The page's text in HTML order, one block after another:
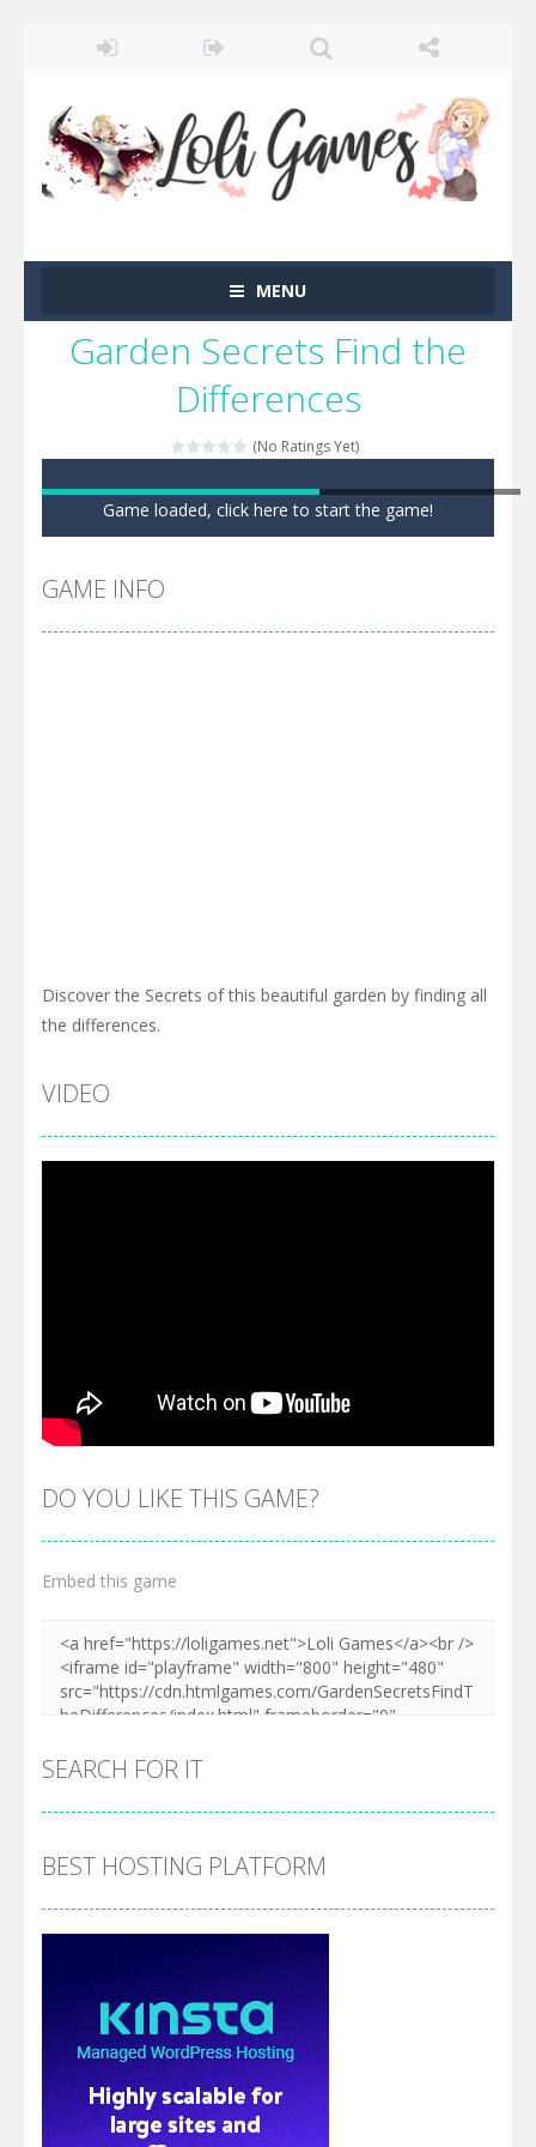
MENU
Garden Secrets Find the
Differences
(No Ratings Yet)
Game loaded, click here to start the game!
GAME INFO
Discover the Secrets of this beautiful garden by finding all
the differences.
VIDEO
DO YOU LIKE THIS GAME?
Embed this game
SEARCH FOR IT
BEST HOSTING PLATFORM